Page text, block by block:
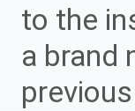
to the
a brand